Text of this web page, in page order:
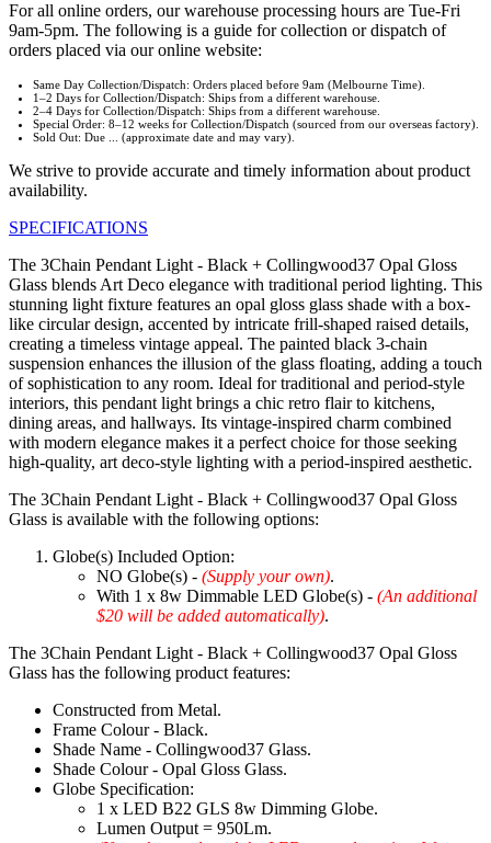
For all online orders, our warehouse processing hours are Tue-Fri
9am-5pm. The following is a guide for collection or dispatch of
orders placed via our online website:
Same Day Collection/Dispatch: Orders placed before 9am (Melbourne Time).
1–2 Days for Collection/Dispatch: Ships from a different warehouse.
2–4 Days for Collection/Dispatch: Ships from a different warehouse.
Special Order: 8–12 weeks for Collection/Dispatch (sourced from our overseas factory).
Sold Out: Due ... (approximate date and may vary).
We strive to provide accurate and timely information about product
availability.
SPECIFICATIONS
The 3Chain Pendant Light - Black + Collingwood37 Opal Gloss
Glass blends Art Deco elegance with traditional period lighting. This
stunning light fixture features an opal gloss glass shade with a box-
like circular design, accented by intricate frill-shaped raised details,
creating a timeless vintage appeal. The painted black 3-chain
suspension enhances the illusion of the glass floating, adding a touch
of sophistication to any room. Ideal for traditional and period-style
interiors, this pendant light brings a chic retro flair to kitchens,
dining areas, and hallways. Its vintage-inspired charm combined
with modern elegance makes it a perfect choice for those seeking
high-quality, art deco-style lighting with a period-inspired aesthetic.
The 3Chain Pendant Light - Black + Collingwood37 Opal Gloss
Glass is available with the following options:
Globe(s) Included Option:
NO Globe(s) - (Supply your own).
With 1 x 8w Dimmable LED Globe(s) - (An additional
$20 will be added automatically).
The 3Chain Pendant Light - Black + Collingwood37 Opal Gloss
Glass has the following product features:
Constructed from Metal.
Frame Colour - Black.
Shade Name - Collingwood37 Glass.
Shade Colour - Opal Gloss Glass.
Globe Specification:
1 x LED B22 GLS 8w Dimming Globe.
Lumen Output = 950Lm.